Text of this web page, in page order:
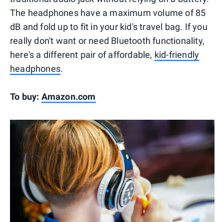
The headphones have a maximum volume of 85
dB and fold up to fit in your kid's travel bag. If you
really don't want or need Bluetooth functionality,
here's a different pair of affordable, kid-friendly
headphones.
To buy: Amazon.com